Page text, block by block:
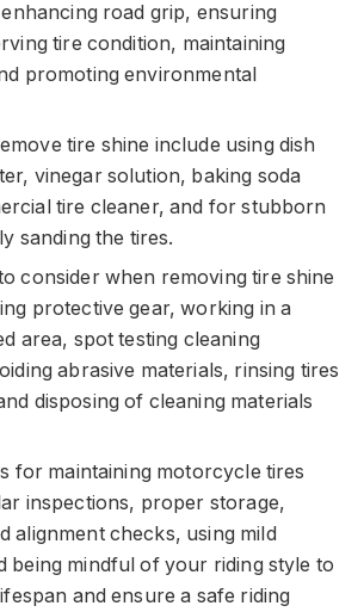
road grip, ensuring
tire condition, maintaining
promoting environmental
tire shine include using dish
vinegar solution, baking soda
tire cleaner, and for stubborn
sanding the tires.
consider when removing tire shine
protective gear, working in a
area, spot testing cleaning
abrasive materials, rinsing tires
disposing of cleaning materials
for maintaining motorcycle tires
inspections, proper storage,
alignment checks, using mild
being mindful of your riding style to
and ensure a safe riding